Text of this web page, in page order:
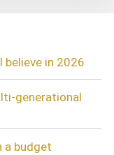
in 2026
generational
a budget